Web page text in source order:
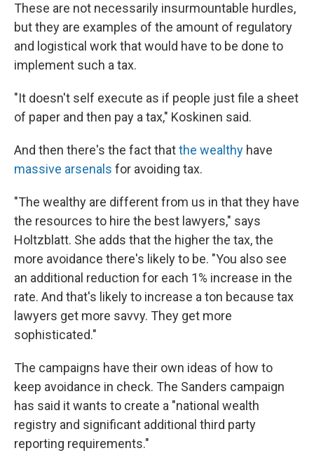
These are not necessarily insurmountable hurdles,
but they are examples of the amount of regulatory
and logistical work that would have to be done to
implement such a tax.
"It doesn't self execute as if people just file a sheet
of paper and then pay a tax," Koskinen said.
And then there's the fact thatthe wealthy have
massive arsenals for avoiding tax.
"The wealthy are different from us in that they have
the resources to hire the best lawyers," says
Holtzblatt. She adds that the higher the tax, the
more avoidance there's likely to be. "You also see
an additional reduction for each 1% increase in the
rate. And that's likely to increase a ton because tax
lawyers get more savvy. They get more
sophisticated."
The campaigns have their own ideas of how to
keep avoidance in check. The Sanders campaign
has said it wants to create a "national wealth
registry and significant additional third party
reporting requirements."